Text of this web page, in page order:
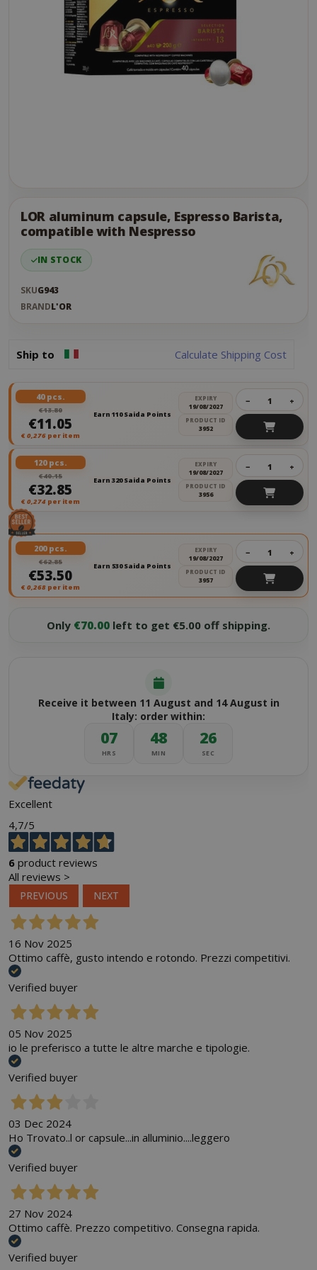
the
end
the
images
gallery
LOR aluminum capsule, Espresso Barista,
compatible with Nespresso
IN STOCK
SKUG943
BRANDL'OR
Ship to Calculate Shipping Cost
40 pcs.
€13.80
€11.05
€ 0,276per item
Earn 110 Saida Points
EXPIRY
19/08/2027
PRODUCT ID
3952
− +
120 pcs.
€40.15
€32.85
€ 0,274per item
Earn 320 Saida Points
EXPIRY
19/08/2027
PRODUCT ID
3956
− +
200 pcs.
€62.85
€53.50
€ 0,268per item
Earn 530 Saida Points
EXPIRY
19/08/2027
PRODUCT ID
3957
− +
Only €70.00 left to get €5.00 off shipping.
Receive it between 11 August and 14 August in
Italy: order within:
07
HRS
48
MIN
25
SEC
Excellent
4,7/5
6 product reviews
All reviews >
PREVIOUS NEXT
16 Nov 2025
Ottimo caffè, gusto intendo e rotondo. Prezzi competitivi.
Verified buyer
05 Nov 2025
io le preferisco a tutte le altre marche e tipologie.
Verified buyer
03 Dec 2024
Ho Trovato..l or capsule...in alluminio....leggero
Verified buyer
27 Nov 2024
Ottimo caffè. Prezzo competitivo. Consegna rapida.
Verified buyer